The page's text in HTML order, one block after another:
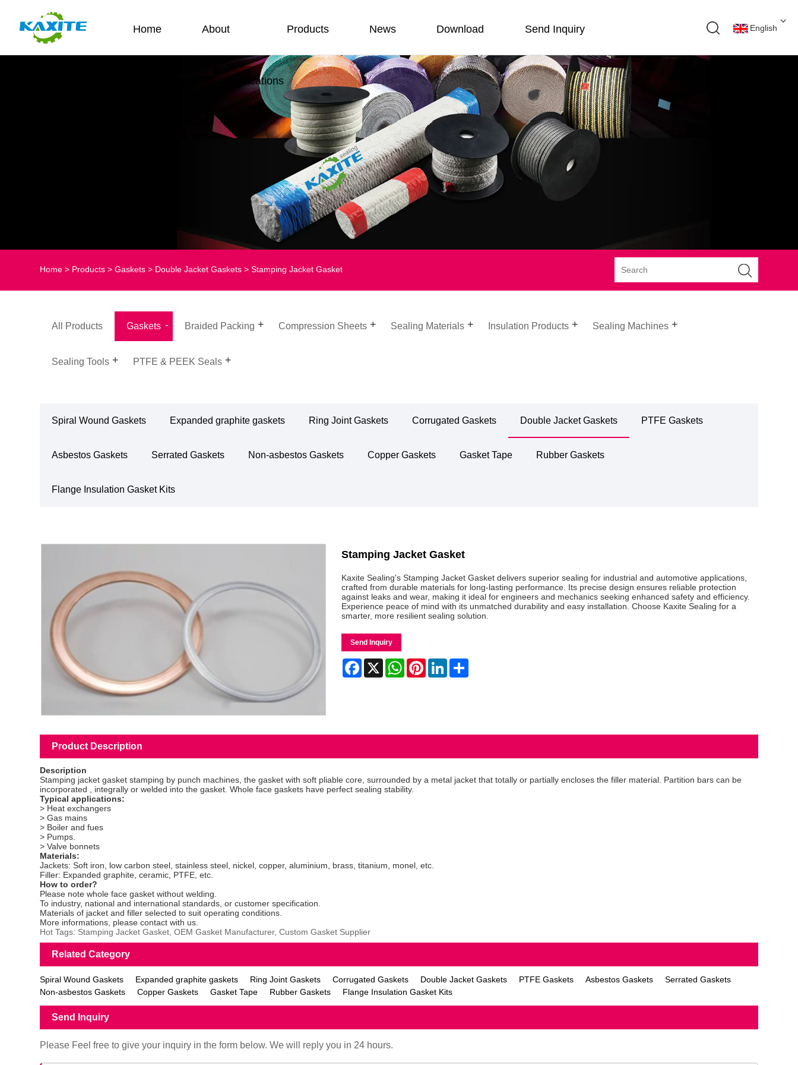
Home About Products News Download Send Inquiry
Applications
English
Home > Products >Gaskets > Double Jacket Gaskets > Stamping Jacket Gasket
All Products Gaskets Braided Packing Compression Sheets Sealing Materials Insulation Products Sealing Machines
Sealing Tools PTFE & PEEK Seals
Spiral Wound Gaskets Expanded graphite gaskets Ring Joint Gaskets Corrugated Gaskets Double Jacket Gaskets PTFE Gaskets
Asbestos Gaskets Serrated Gaskets Non-asbestos Gaskets Copper Gaskets Gasket Tape Rubber Gaskets
Flange Insulation Gasket Kits
Stamping Jacket Gasket
Kaxite Sealing's Stamping Jacket Gasket delivers superior sealing for industrial and automotive applications,
crafted from durable materials for long-lasting performance. Its precise design ensures reliable protection
against leaks and wear, making it ideal for engineers and mechanics seeking enhanced safety and efficiency.
Experience peace of mind with its unmatched durability and easy installation. Choose Kaxite Sealing for a
smarter, more resilient sealing solution.
Send Inquiry
Facebook
X WhatsAppPinterestLinkedIn
Product Description
Description
Stamping jacket gasket stamping by punch machines, the gasket with soft pliable core, surrounded by a metal jacket that totally or partially encloses the filler material. Partition bars can be
incorporated , integrally or welded into the gasket. Whole face gaskets have perfect sealing stability.
Typical applications:
> Heat exchangers
> Gas mains
> Boiler and fues
> Pumps.
> Valve bonnets
Materials:
Jackets: Soft iron, low carbon steel, stainless steel, nickel, copper, aluminium, brass, titanium, monel, etc.
Filler: Expanded graphite, ceramic, PTFE, etc.
How to order?
Please note whole face gasket without welding.
To industry, national and international standards, or customer specification.
Materials of jacket and filler selected to suit operating conditions.
More informations, please contact with us.
Hot Tags: Stamping Jacket Gasket, OEM Gasket Manufacturer, Custom Gasket Supplier
Related Category
Spiral Wound Gaskets Expanded graphite gaskets Ring Joint Gaskets Corrugated Gaskets Double Jacket Gaskets PTFE Gaskets Asbestos Gaskets
Serrated Gaskets
Non-asbestos Gaskets
Copper Gaskets Gasket Tape Rubber Gaskets Flange Insulation Gasket Kits
Send Inquiry
Please Feel free to give your inquiry in the form below. We will reply you in 24 hours.